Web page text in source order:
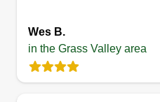
Wes B.
in the Grass Valley area